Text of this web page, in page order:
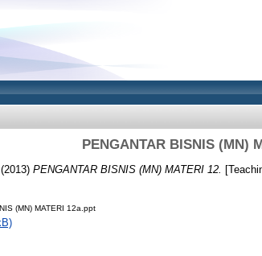
PENGANTAR BISNIS (MN)
PENGANTAR BISNIS (MN) MATERI 12.
(MN) MATERI 12a.ppt